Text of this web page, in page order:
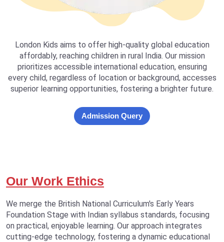
London Kids aims to offer high-quality global education
affordably, reaching children in rural India. Our mission
prioritizes accessible international education, ensuring
every child, regardless of location or background, accesses
superior learning opportunities, fostering a brighter future.
Admission Query
Our Work Ethics
We merge the British National Curriculum's Early Years
Foundation Stage with Indian syllabus standards, focusing
on practical, enjoyable learning. Our approach integrates
cutting-edge technology, fostering a dynamic educational